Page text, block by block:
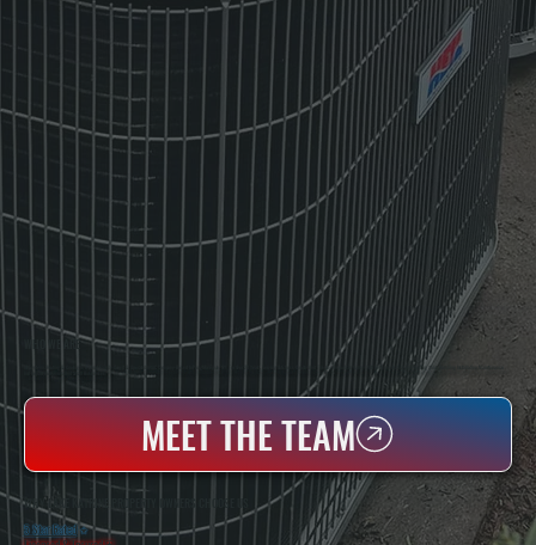
WHO WE ARE
All Systems Heating & Cooling Is A Local Family-Owned & Operated HVAC Company Based In Poughkeepsie, NY. For Over 20 Years, Serving Dutchess County And The Greater Hudson Valley With Reliable Heating And Cooling Work. Handling Installation, Maintenance,
MEET THE TEAM
WHY LAKE KATRINE PROPERTY OWNERS CHOOSE US
5 Star Rated ★